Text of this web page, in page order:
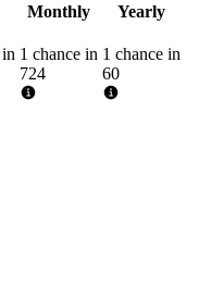
Monthly Yearly
1 chance in
724
1 chance in
60